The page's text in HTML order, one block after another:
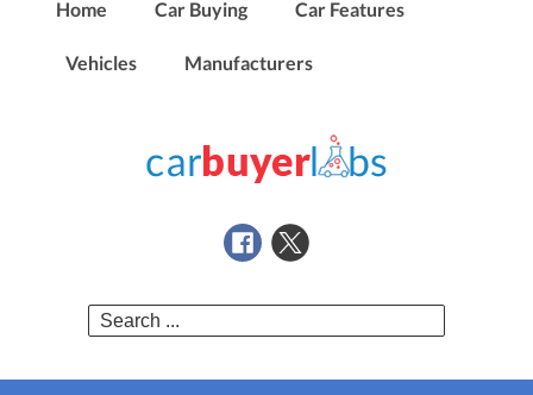
Home Car Buying Car Features
Vehicles Manufacturers
Search